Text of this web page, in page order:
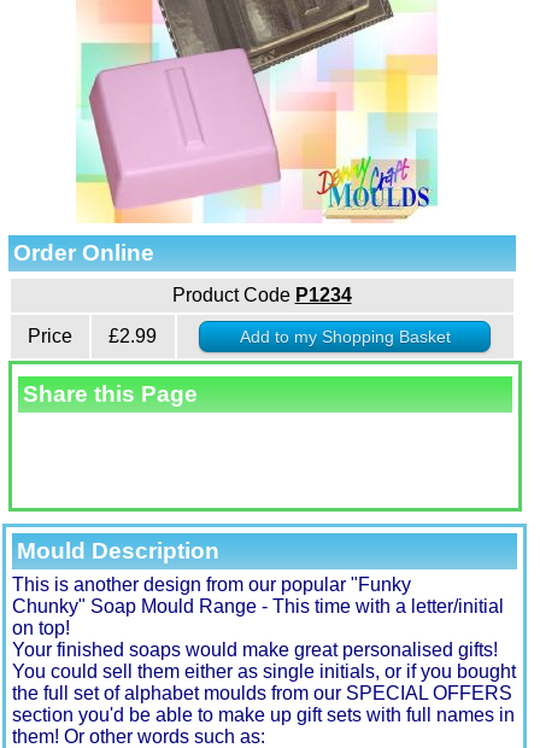
Order Online
Product Code P1234
Price
£2.99
Share this Page
Mould Description
This is another design from our popular "Funky
Chunky" Soap Mould Range - This time with a letter/initial
on top!
Your finished soaps would make great personalised gifts!
You could sell them either as single initials, or if you bought
the full set of alphabet moulds from our SPECIAL OFFERS
section you'd be able to make up gift sets with full names in
them! Or other words such as: